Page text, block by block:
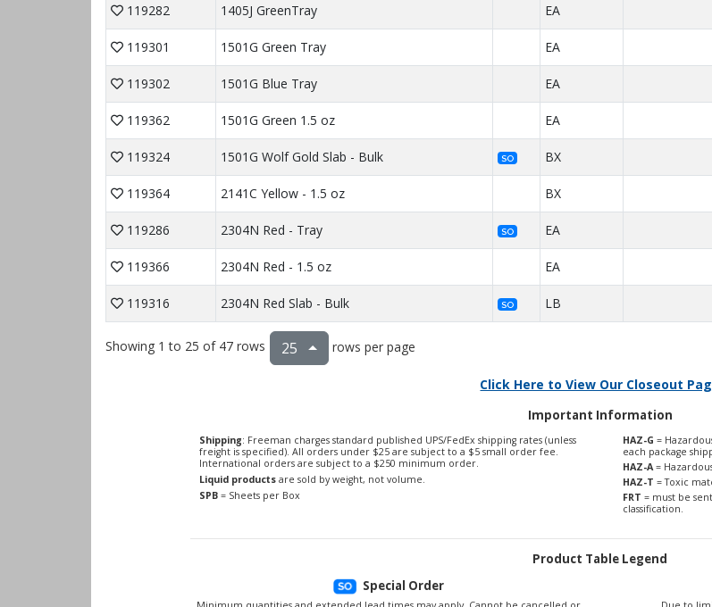
119282 1405J GreenTray EA
119301 1501G Green Tray EA
119302 1501G Blue Tray EA
119362 1501G Green 1.5 oz EA
119324 1501G Wolf Gold Slab - Bulk SO BX
119364 2141C Yellow - 1.5 oz BX
119286 2304N Red - Tray SO EA
119366 2304N Red - 1.5 oz EA
119316 2304N Red Slab - Bulk SO LB
Showing 1 to 25 of 47 rows 25 rows per page
Click Here to View Our Closeout
Important Information
Shipping: Freeman charges standard published UPS/FedEx shipping rates (unless
freight is specified). All orders under $25 are subject to a $5 small order fee.
International orders are subject to a $250 minimum order.
Liquid productsare sold by weight, not volume.
SPB= Sheets per Box
HAZ-G =
each package
HAZ-A =
HAZ-T = Toxic
FRT = must be
classification.
Product Table Legend
Special Order